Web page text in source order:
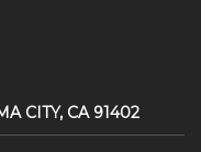
CITY, CA 91402